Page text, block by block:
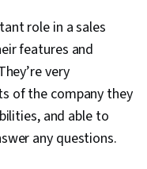
Operations, Order
Pipelines,
Data Cleansing,
Consumer, Customer
Quality, Campaign
Sales Prospecting,
role in a sales
features and
very
of the company they
and able to
any questions.